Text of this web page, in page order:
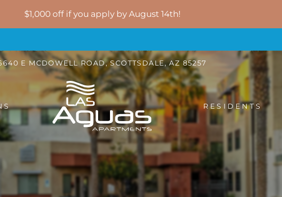
VERSION OF THIS SITE AVAILABLE. CLICK HERE TO VIEW.
$1,000 off if you apply by August 14th!
E MCDOWELL ROAD, SCOTTSDALE, AZ 85257
RESIDENTS